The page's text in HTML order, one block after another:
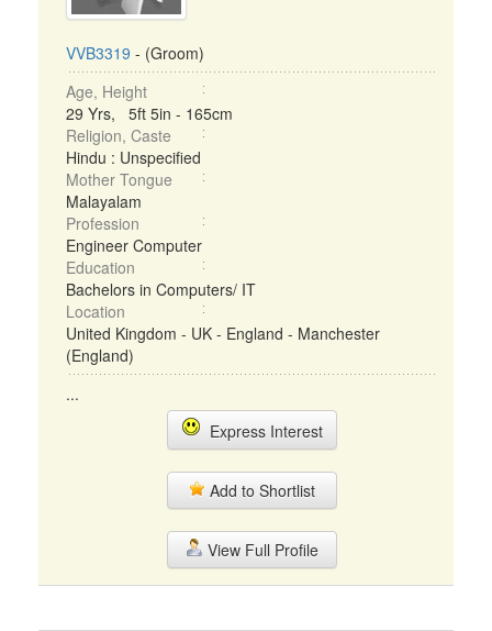
VVB3319 - (Groom)
Age, Height
29 Yrs, 5ft 5in - 165cm
Religion, Caste
Hindu : Unspecified
Mother Tongue
Malayalam
Profession
Engineer Computer
Education
Bachelors in Computers/ IT
Location
United Kingdom - UK - England - Manchester
(England)
...
Express Interest
Add to Shortlist
View Full Profile